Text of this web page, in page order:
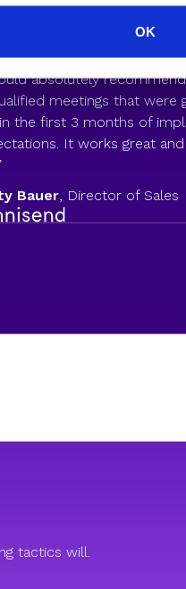
OK
absolutely
meetings that were
the first 3 months of
It works great
Bauer, Director of Sales
tactics will.